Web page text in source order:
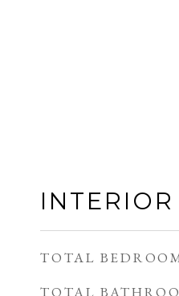
INTERIOR
TOTAL
TOTAL